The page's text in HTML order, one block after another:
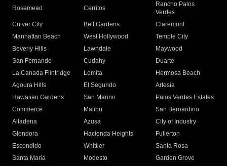
Rosemead Cerritos
Rancho Palos
Verdes
Culver City
Bell Gardens
Claremont
Manhattan Beach
West Hollywood
Temple City
Beverly Hills
Lawndale
Maywood
San Fernando
Cudahy
Duarte
La Canada Flintridge
Lomita
Hermosa Beach
Agoura Hills
El Segundo
Artesia
Hawaiian Gardens
San Marino
Palos Verdes Estates
Commerce
Malibu
San Bernardino
Altadena
Azusa
City of Industry
Glendora
Hacienda Heights
Fullerton
Escondido
Whittier
Santa Rosa
Santa Maria
Modesto
Garden Grove